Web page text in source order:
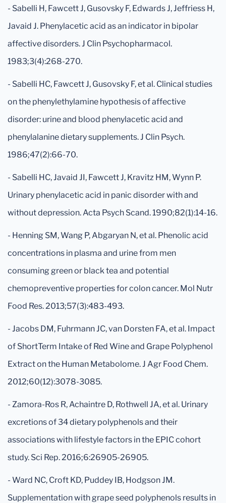
- Sabelli H, Fawcett J, Gusovsky F, Edwards J, Jeffriess H,
Javaid J. Phenylacetic acid as an indicator in bipolar
affective disorders. J Clin Psychopharmacol.
1983;3(4):268-270.
- Sabelli HC, Fawcett J, Gusovsky F, et al. Clinical studies
on the phenylethylamine hypothesis of affective
disorder: urine and blood phenylacetic acid and
phenylalanine dietary supplements. J Clin Psych.
1986;47(2):66-70.
- Sabelli HC, Javaid JI, Fawcett J, Kravitz HM, Wynn P.
Urinary phenylacetic acid in panic disorder with and
without depression. Acta Psych Scand. 1990;82(1):14-16.
- Henning SM, Wang P, Abgaryan N, et al. Phenolic acid
concentrations in plasma and urine from men
consuming green or black tea and potential
chemopreventive properties for colon cancer. Mol Nutr
Food Res. 2013;57(3):483-493.
- Jacobs DM, Fuhrmann JC, van Dorsten FA, et al. Impact
of ShortTerm Intake of Red Wine and Grape Polyphenol
Extract on the Human Metabolome. J Agr Food Chem.
2012;60(12):3078-3085.
- Zamora-Ros R, Achaintre D, Rothwell JA, et al. Urinary
excretions of 34 dietary polyphenols and their
associations with lifestyle factors in the EPIC cohort
study. Sci Rep. 2016;6:26905-26905.
- Ward NC, Croft KD, Puddey IB, Hodgson JM.
Supplementation with grape seed polyphenols results in